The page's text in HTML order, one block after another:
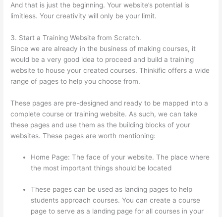
And that is just the beginning. Your website’s potential is
limitless. Your creativity will only be your limit.
3. Start a Training Website from Scratch.
Since we are already in the business of making courses, it
would be a very good idea to proceed and build a training
website to house your created courses. Thinkific offers a wide
range of pages to help you choose from.
These pages are pre-designed and ready to be mapped into a
complete course or training website. As such, we can take
these pages and use them as the building blocks of your
websites. These pages are worth mentioning:
Home Page: The face of your website. The place where
the most important things should be located
These pages can be used as landing pages to help
students approach courses. You can create a course
page to serve as a landing page for all courses in your